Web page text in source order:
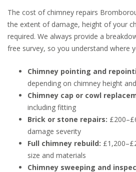
The cost of chimney repairs
the extent of damage, height of your
required. We always provide a
free survey, so you understand where
Chimney pointing and
depending on chimney height
Chimney cap or cowl
including fitting
Brick or stone repairs:
damage severity
Full chimney rebuild:
size and materials
Chimney sweeping and